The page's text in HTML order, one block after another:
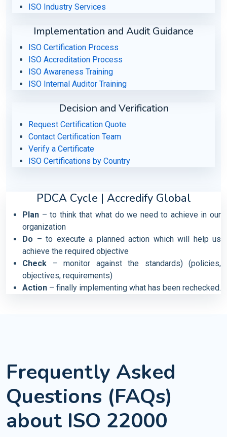
ISO Industry Services
Implementation and Audit Guidance
ISO Certification Process
ISO Accreditation Process
ISO Awareness Training
ISO Internal Auditor Training
Decision and Verification
Request Certification Quote
Contact Certification Team
Verify a Certificate
ISO Certifications by Country
PDCA Cycle | Accredify Global
Plan – to think that what do we need to achieve in our
organization
Do – to execute a planned action which will help us
achieve the required objective
Check – monitor against the standards) (policies,
objectives, requirements)
Action – finally implementing what has been rechecked.
Frequently Asked
Questions (FAQs)
about ISO 22000